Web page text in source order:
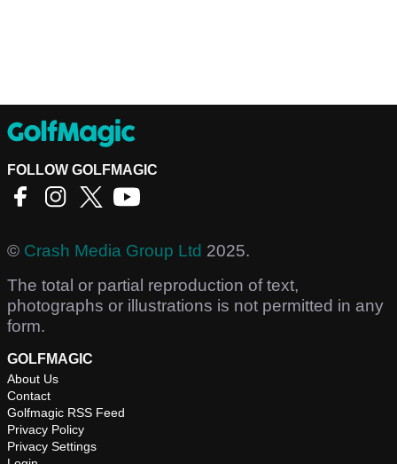
FOLLOW GOLFMAGIC
© Crash Media Group Ltd 2025.
The total or partial reproduction of text,
photographs or illustrations is not permitted in any
form.
GOLFMAGIC
About Us
Contact
Golfmagic RSS Feed
Privacy Policy
Privacy Settings